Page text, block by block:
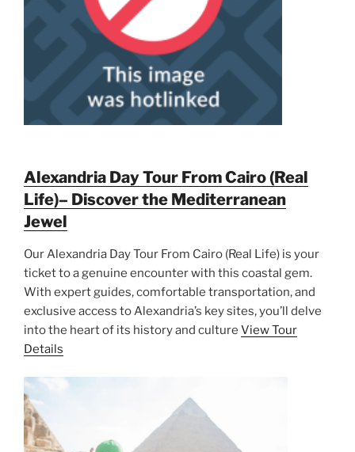
Alexandria Day Tour From Cairo (Real
Life)– Discover the Mediterranean
Jewel
Our Alexandria Day Tour From Cairo (Real Life) is your
ticket to a genuine encounter with this coastal gem.
With expert guides, comfortable transportation, and
exclusive access to Alexandria’s key sites, you’ll delve
into the heart of its history and culture View Tour
Details